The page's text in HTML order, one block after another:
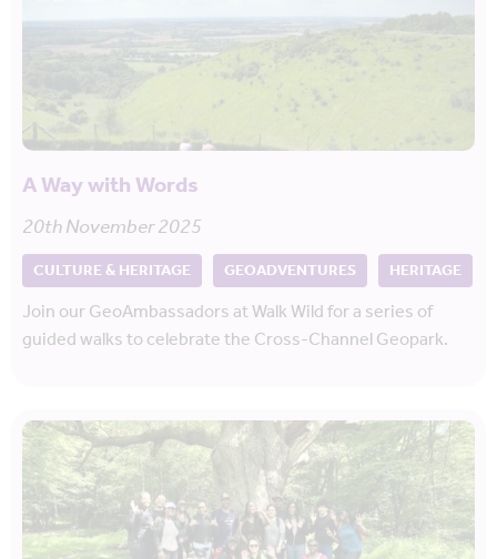
A Way with Words
20th November 2025
CULTURE & HERITAGE GEOADVENTURES HERITAGE
Join our GeoAmbassadors at Walk Wild for a series of
guided walks to celebrate the Cross-Channel Geopark.